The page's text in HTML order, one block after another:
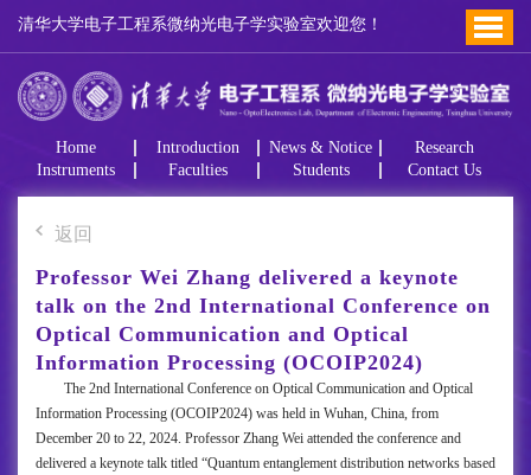
清华大学电子工程系微纳光电子学实验室欢迎您！
Home Introduction News & Notice
Research
Instruments
Faculties Students Contact Us
返回
Professor Wei Zhang delivered a keynote
talk on the 2nd International Conference on
Optical Communication and Optical
Information Processing (OCOIP2024)
The 2nd International Conference on Optical Communication and Optical
Information Processing (OCOIP2024) was held in Wuhan, China, from
December 20 to 22, 2024. Professor Zhang Wei attended the conference and
delivered a keynote talk titled “Quantum entanglement distribution networks based